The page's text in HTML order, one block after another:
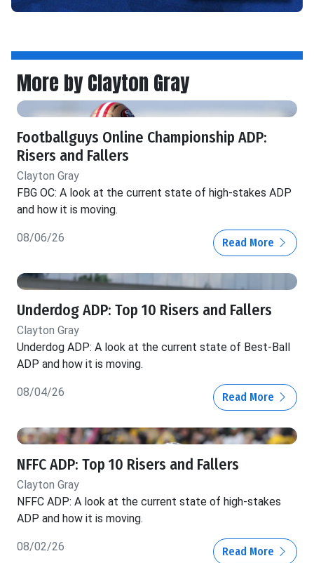
More by Clayton Gray
Footballguys Online Championship ADP:
Risers and Fallers
Clayton Gray
FBG OC: A look at the current state of high-stakes ADP
and how it is moving.
08/06/26 Read More
Underdog ADP: Top 10 Risers and Fallers
Clayton Gray
Underdog ADP: A look at the current state of Best-Ball
ADP and how it is moving.
08/04/26 Read More
NFFC ADP: Top 10 Risers and Fallers
Clayton Gray
NFFC ADP: A look at the current state of high-stakes
ADP and how it is moving.
08/02/26 Read More